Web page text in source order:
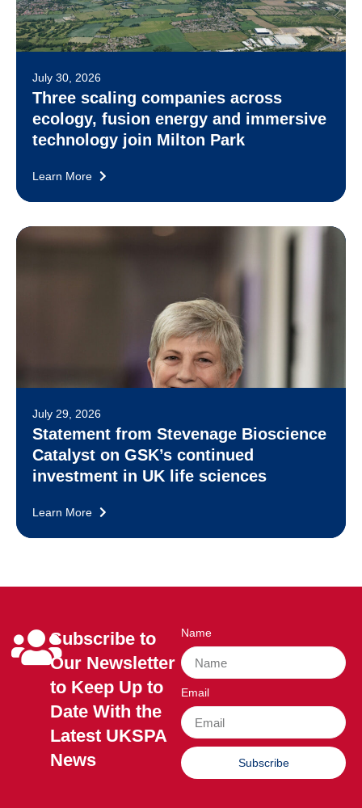
July 30, 2026
Three scaling companies across
ecology, fusion energy and immersive
technology join Milton Park
Learn More
July 29, 2026
Statement from Stevenage Bioscience
Catalyst on GSK’s continued
investment in UK life sciences
Learn More
Subscribe to
Our Newsletter
to Keep Up to
Date With the
Latest UKSPA
News
Name
Email
Subscribe